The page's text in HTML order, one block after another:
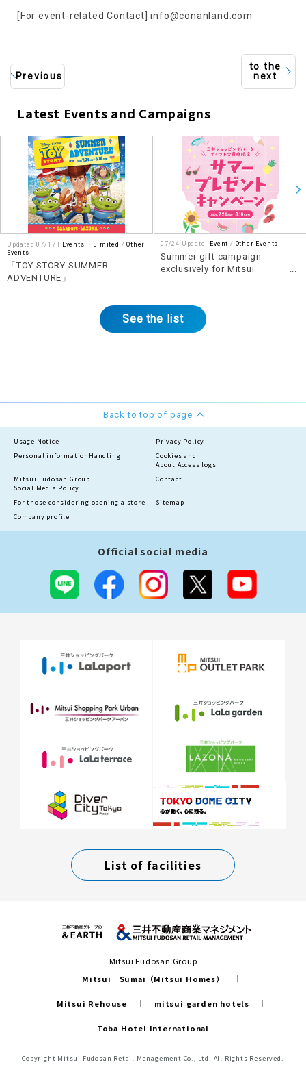
[For event-related Contact] info@conanland.com
Previous
to the
next
Latest Events and Campaigns
Updated 07/17 | Events ・Limited ​ ​Other
Events
「TOY STORY SUMMER
ADVENTURE」
07/24 Update | Event Other Events
Summer gift campaign
exclusively for Mitsui
See the list
Back to top of page
Usage Notice
Privacy Policy
Personal information Handling
Cookies and
About Access logs
Mitsui Fudosan Group
Social Media Policy
Contact
For those considering opening a store
Sitemap
Company profile
Official social media
List of facilities
Mitsui Fudosan Group
Mitsui Sumai（Mitsui Homes）
Mitsui Rehouse mitsui garden hotels
Toba Hotel International
Copyright Mitsui Fudosan Retail Management Co., Ltd. All Rights Reserved.